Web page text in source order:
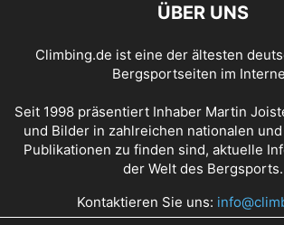
ÜBER UNS
Climbing.de ist eine der ältesten
Bergsportseiten im
Seit 1998 präsentiert Inhaber Martin
und Bilder in zahlreichen nationalen
Publikationen zu finden sind, aktuelle
der Welt des Bergsports.
Kontaktieren Sie uns: